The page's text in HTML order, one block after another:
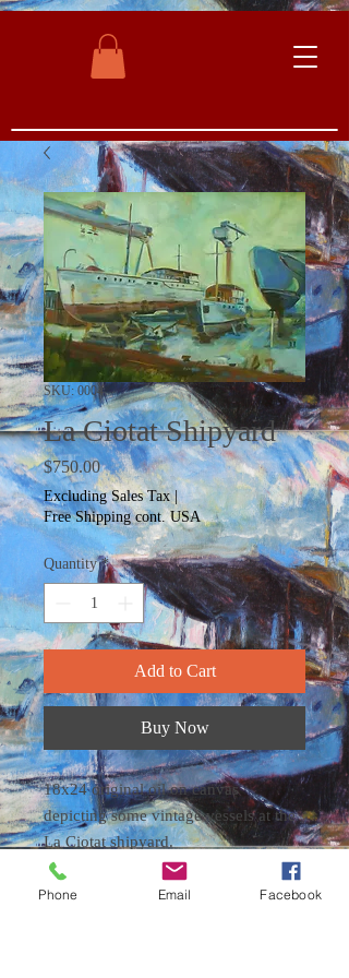
SKU: 0004
La Ciotat Shipyard
$750.00Price
Excluding Sales Tax|
Free Shipping cont. USA
Quantity *
Add to Cart
Buy Now
18x24 original oil on canvas
depicting some vintage vessels at the
La Ciotat shipyard.
The painting is ready to hang in a
pine frame.
Phone Email Facebook